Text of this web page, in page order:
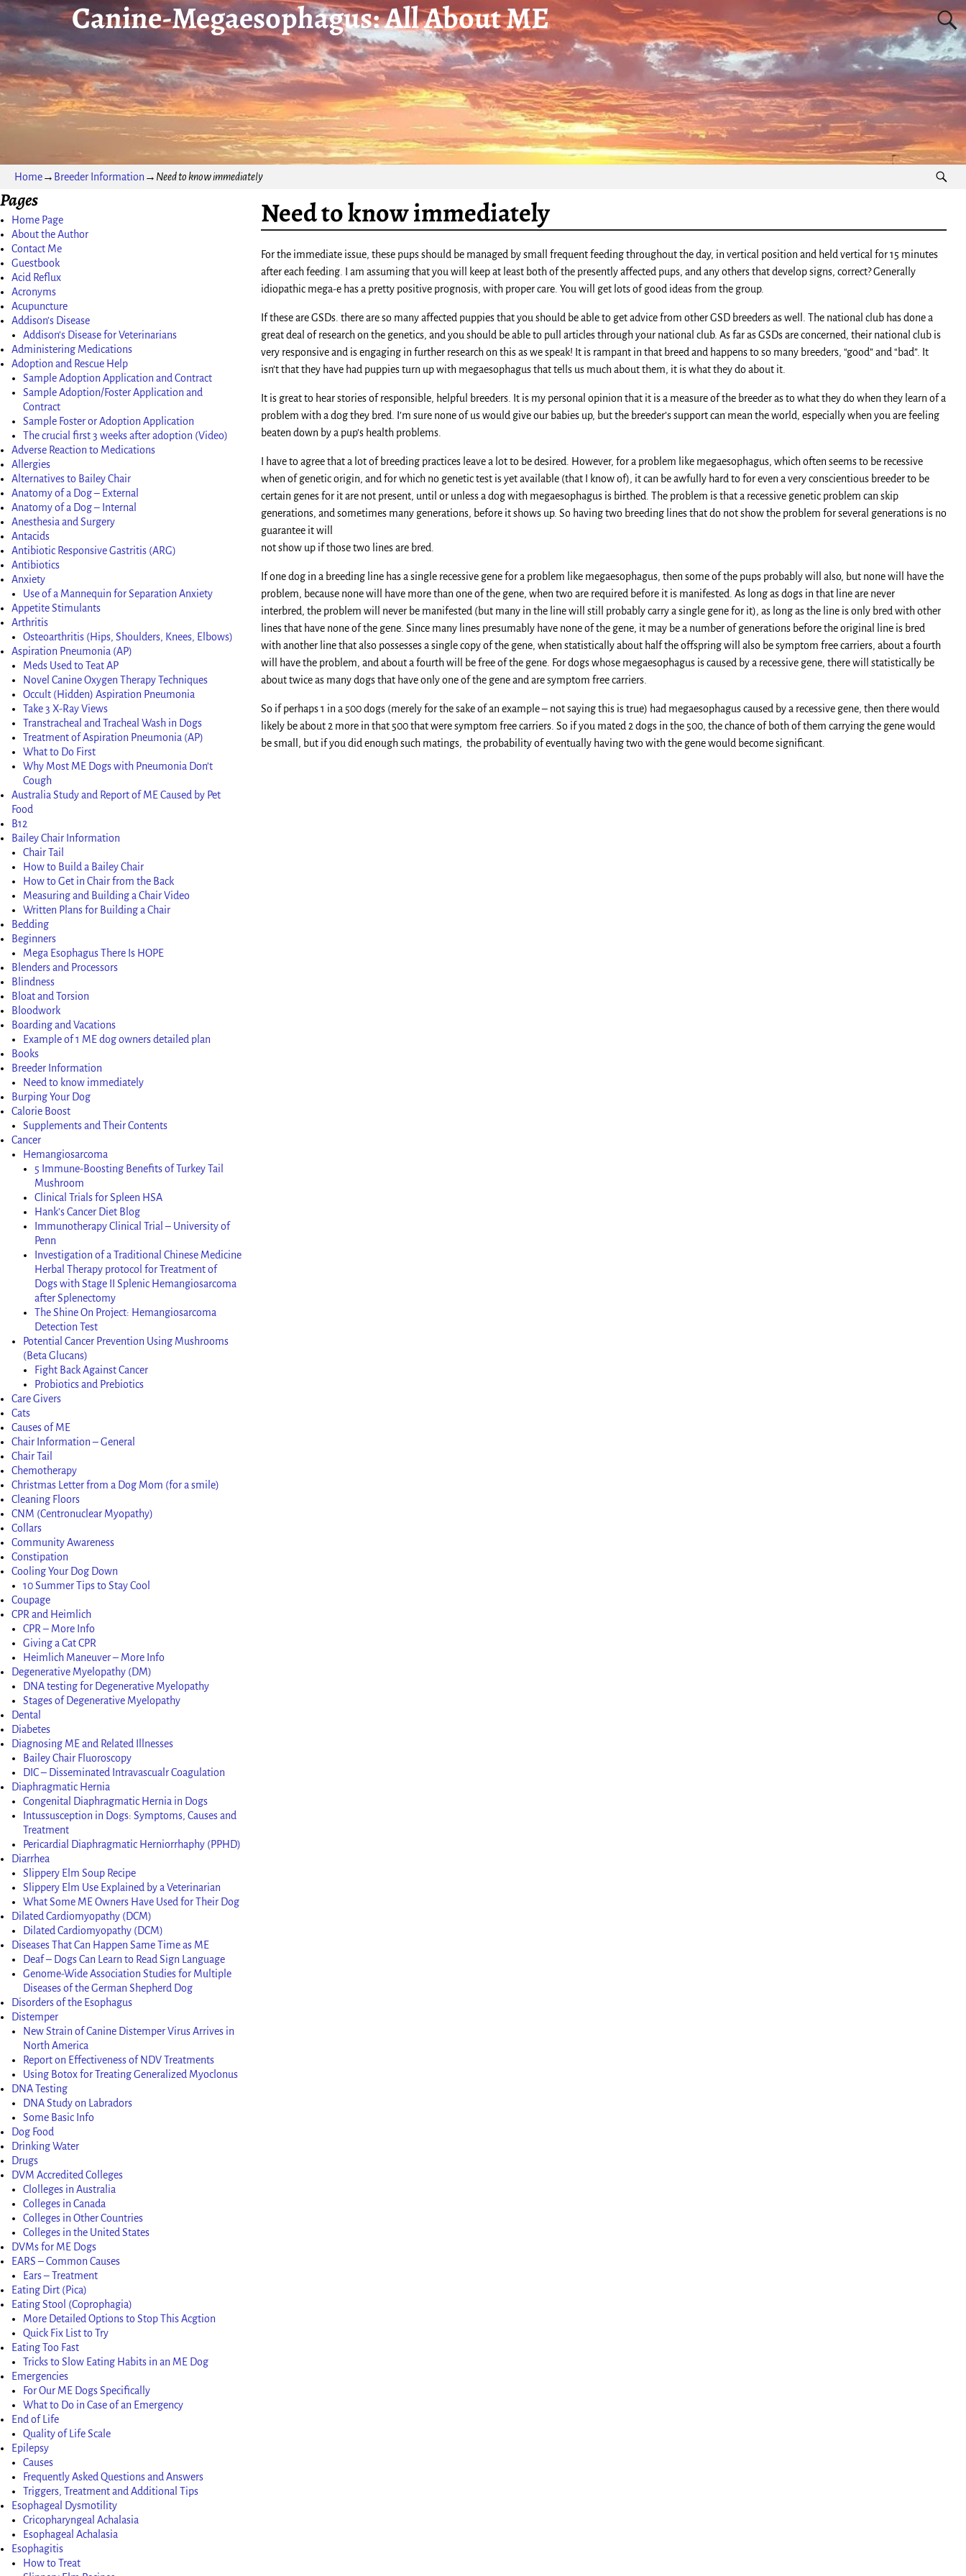
Canine-Megaesophagus: All About ME
Home→ Breeder Information → Need to know immediately
Need to know immediately
For the immediate issue, these pups should be managed by small frequent feeding throughout the day, in vertical position and held vertical for 15 minutes
after each feeding. I am assuming that you will keep at least both of the presently affected pups, and any others that develop signs, correct? Generally
idiopathic mega-e has a pretty positive prognosis, with proper care. You will get lots of good ideas from the group.
If these are GSDs. there are so many affected puppies that you should be able to get advice from other GSD breeders as well. The national club has done a
great deal of research on the genetics, and you should be able to pull articles through your national club. As far as GSDs are concerned, their national club is
very responsive and is engaging in further research on this as we speak! It is rampant in that breed and happens to so many breeders, “good” and “bad”. It
isn’t that they have had puppies turn up with megaesophagus that tells us much about them, it is what they do about it.
It is great to hear stories of responsible, helpful breeders. It is my personal opinion that it is a measure of the breeder as to what they do when they learn of a
problem with a dog they bred. I’m sure none of us would give our babies up, but the breeder’s support can mean the world, especially when you are feeling
beaten down by a pup’s health problems.
I have to agree that a lot of breeding practices leave a lot to be desired. However, for a problem like megaesophagus, which often seems to be recessive
when of genetic origin, and for which no genetic test is yet available (that I know of), it can be awfully hard to for even a very conscientious breeder to be
certain genes for it are not present, until or unless a dog with megaesophagus is birthed. The problem is that a recessive genetic problem can skip
generations, and sometimes many generations, before it shows up. So having two breeding lines that do not show the problem for several generations is no
guarantee it will
not show up if those two lines are bred.
If one dog in a breeding line has a single recessive gene for a problem like megaesophagus, then some of the pups probably will also, but none will have the
problem, because none will have more than one of the gene, when two are required before it is manifested. As long as dogs in that line are never
interbred, the problem will never be manifested (but many in the line will still probably carry a single gene for it), as long as the line is only bred with other
lines that have none of the gene. Since many lines presumably have none of the gene, it may be a number of generations before the original line is bred
with another line that also possesses a single copy of the gene, when statistically about half the offspring will also be symptom free carriers, about a fourth
will have the problem, and about a fourth will be free of the gene. For dogs whose megaesophagus is caused by a recessive gene, there will statistically be
about twice as many dogs that have only one of the gene and are symptom free carriers.
So if perhaps 1 in a 500 dogs (merely for the sake of an example – not saying this is true) had megaesophagus caused by a recessive gene, then there would
likely be about 2 more in that 500 that were symptom free carriers. So if you mated 2 dogs in the 500, the chance of both of them carrying the gene would
be small, but if you did enough such matings, the probability of eventually having two with the gene would become significant.
Pages
Home Page
About the Author
Contact Me
Guestbook
Acid Reflux
Acronyms
Acupuncture
Addison’s Disease
Addison’s Disease for Veterinarians
Administering Medications
Adoption and Rescue Help
Sample Adoption Application and Contract
Sample Adoption/Foster Application and
Contract
Sample Foster or Adoption Application
The crucial first 3 weeks after adoption (Video)
Adverse Reaction to Medications
Allergies
Alternatives to Bailey Chair
Anatomy of a Dog – External
Anatomy of a Dog – Internal
Anesthesia and Surgery
Antacids
Antibiotic Responsive Gastritis (ARG)
Antibiotics
Anxiety
Use of a Mannequin for Separation Anxiety
Appetite Stimulants
Arthritis
Osteoarthritis (Hips, Shoulders, Knees, Elbows)
Aspiration Pneumonia (AP)
Meds Used to Teat AP
Novel Canine Oxygen Therapy Techniques
Occult (Hidden) Aspiration Pneumonia
Take 3 X-Ray Views
Transtracheal and Tracheal Wash in Dogs
Treatment of Aspiration Pneumonia (AP)
What to Do First
Why Most ME Dogs with Pneumonia Don’t
Cough
Australia Study and Report of ME Caused by Pet
Food
B12
Bailey Chair Information
Chair Tail
How to Build a Bailey Chair
How to Get in Chair from the Back
Measuring and Building a Chair Video
Written Plans for Building a Chair
Bedding
Beginners
Mega Esophagus There Is HOPE
Blenders and Processors
Blindness
Bloat and Torsion
Bloodwork
Boarding and Vacations
Example of 1 ME dog owners detailed plan
Books
Breeder Information
Need to know immediately
Burping Your Dog
Calorie Boost
Supplements and Their Contents
Cancer
Hemangiosarcoma
5 Immune-Boosting Benefits of Turkey Tail
Mushroom
Clinical Trials for Spleen HSA
Hank’s Cancer Diet Blog
Immunotherapy Clinical Trial – University of
Penn
Investigation of a Traditional Chinese Medicine
Herbal Therapy protocol for Treatment of
Dogs with Stage II Splenic Hemangiosarcoma
after Splenectomy
The Shine On Project: Hemangiosarcoma
Detection Test
Potential Cancer Prevention Using Mushrooms
(Beta Glucans)
Fight Back Against Cancer
Probiotics and Prebiotics
Care Givers
Cats
Causes of ME
Chair Information – General
Chair Tail
Chemotherapy
Christmas Letter from a Dog Mom (for a smile)
Cleaning Floors
CNM (Centronuclear Myopathy)
Collars
Community Awareness
Constipation
Cooling Your Dog Down
10 Summer Tips to Stay Cool
Coupage
CPR and Heimlich
CPR – More Info
Giving a Cat CPR
Heimlich Maneuver – More Info
Degenerative Myelopathy (DM)
DNA testing for Degenerative Myelopathy
Stages of Degenerative Myelopathy
Dental
Diabetes
Diagnosing ME and Related Illnesses
Bailey Chair Fluoroscopy
DIC – Disseminated Intravascualr Coagulation
Diaphragmatic Hernia
Congenital Diaphragmatic Hernia in Dogs
Intussusception in Dogs: Symptoms, Causes and
Treatment
Pericardial Diaphragmatic Herniorrhaphy (PPHD)
Diarrhea
Slippery Elm Soup Recipe
Slippery Elm Use Explained by a Veterinarian
What Some ME Owners Have Used for Their Dog
Dilated Cardiomyopathy (DCM)
Dilated Cardiomyopathy (DCM)
Diseases That Can Happen Same Time as ME
Deaf – Dogs Can Learn to Read Sign Language
Genome-Wide Association Studies for Multiple
Diseases of the German Shepherd Dog
Disorders of the Esophagus
Distemper
New Strain of Canine Distemper Virus Arrives in
North America
Report on Effectiveness of NDV Treatments
Using Botox for Treating Generalized Myoclonus
DNA Testing
DNA Study on Labradors
Some Basic Info
Dog Food
Drinking Water
Drugs
DVM Accredited Colleges
Clolleges in Australia
Colleges in Canada
Colleges in Other Countries
Colleges in the United States
DVMs for ME Dogs
EARS – Common Causes
Ears – Treatment
Eating Dirt (Pica)
Eating Stool (Coprophagia)
More Detailed Options to Stop This Acgtion
Quick Fix List to Try
Eating Too Fast
Tricks to Slow Eating Habits in an ME Dog
Emergencies
For Our ME Dogs Specifically
What to Do in Case of an Emergency
End of Life
Quality of Life Scale
Epilepsy
Causes
Frequently Asked Questions and Answers
Triggers, Treatment and Additional Tips
Esophageal Dysmotility
Cricopharyngeal Achalasia
Esophageal Achalasia
Esophagitis
How to Treat